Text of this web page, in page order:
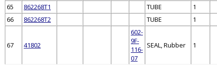
65 862268T1 TUBE
1
66
862268T2 TUBE 1
67 41802
602-
9F-
116-
07
SEAL, Rubber 1